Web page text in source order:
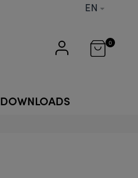
EN
0
DOWNLOADS